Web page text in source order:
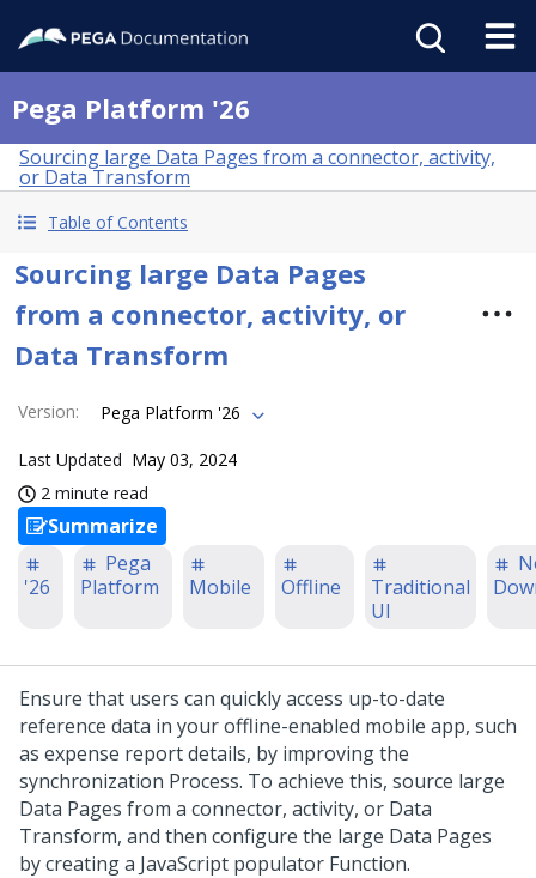
Pega Platform '26
Sourcing large Data Pages from a connector, activity,
or Data Transform
Table of Contents
Sourcing large Data Pages
from a connector, activity, or
Data Transform
Version: Pega Platform '26
Last Updated May 03, 2024
2 minute read
Summarize
'26
Pega
Platform
Mobile Offline
Traditional
UI
Ensure that users can quickly access up-to-date
reference data in your offline-enabled mobile app, such
as expense report details, by improving the
synchronization Process. To achieve this, source large
Data Pages from a connector, activity, or Data
Transform, and then configure the large Data Pages
by creating a JavaScript populator Function.